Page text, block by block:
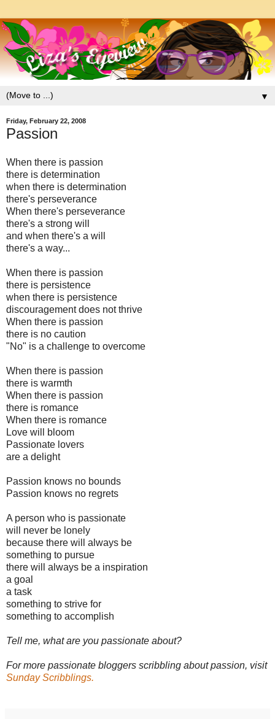
▼
Friday, February 22, 2008
Passion
When there is passion
there is determination
when there is determination
there's perseverance
When there's perseverance
there's a strong will
and when there's a will
there's a way...
When there is passion
there is persistence
when there is persistence
discouragement does not thrive
When there is passion
there is no caution
"No" is a challenge to overcome
When there is passion
there is warmth
When there is passion
there is romance
When there is romance
Love will bloom
Passionate lovers
are a delight
Passion knows no bounds
Passion knows no regrets
A person who is passionate
will never be lonely
because there will always be
something to pursue
there will always be a inspiration
a goal
a task
something to strive for
something to accomplish
Tell me, what are you passionate about?
For more passionate bloggers scribbling about passion, visit
Sunday Scribblings.